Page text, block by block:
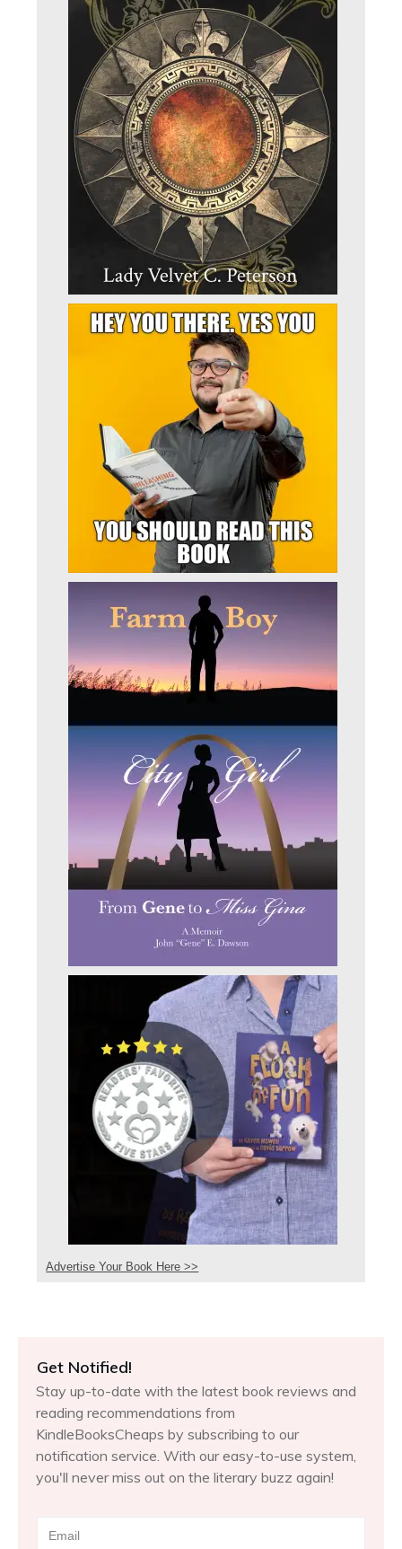
Advertise Your Book Here >>
Get Notified!
Stay up-to-date with the latest book reviews and
reading recommendations from
KindleBooksCheaps by subscribing to our
notification service. With our easy-to-use system,
you'll never miss out on the literary buzz again!